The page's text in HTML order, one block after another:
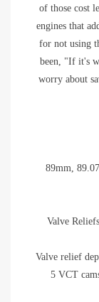
of those cost
engines that
for not using
been, "If it's
worry about
89mm,
Valve
Valve relief
5 VCT